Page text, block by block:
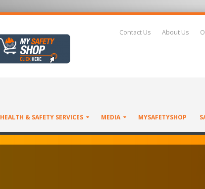
Contact Us About Us
HEALTH & SAFETY SERVICES MEDIA MYSAFETYSHOP